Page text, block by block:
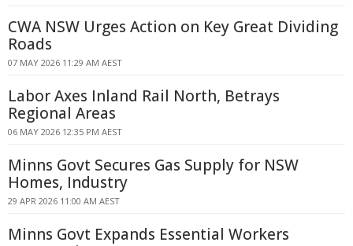
CWA NSW Urges Action on Key Great Dividing
Roads
07 MAY 2026 11:29 AM AEST
Labor Axes Inland Rail North, Betrays
Regional Areas
06 MAY 2026 12:35 PM AEST
Minns Govt Secures Gas Supply for NSW
Homes, Industry
29 APR 2026 11:00 AM AEST
Minns Govt Expands Essential Workers